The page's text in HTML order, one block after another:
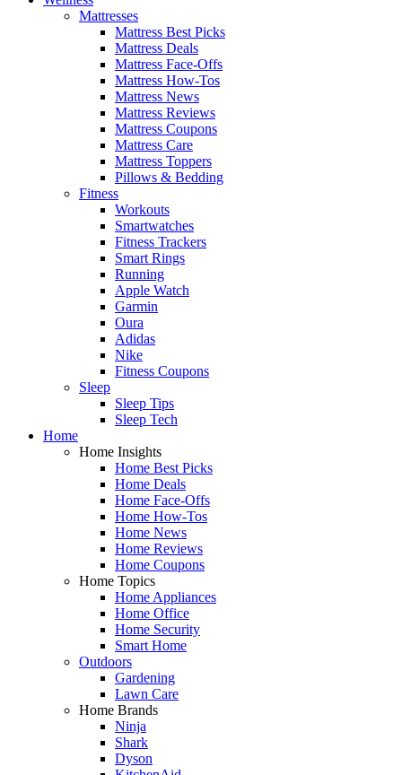
Mattresses
Mattress Best Picks
Mattress Deals
Mattress Face-Offs
Mattress How-Tos
Mattress News
Mattress Reviews
Mattress Coupons
Mattress Care
Mattress Toppers
Pillows & Bedding
Fitness
Workouts
Smartwatches
Fitness Trackers
Smart Rings
Running
Apple Watch
Garmin
Oura
Adidas
Nike
Fitness Coupons
Sleep
Sleep Tips
Sleep Tech
Home
Home Insights
Home Best Picks
Home Deals
Home Face-Offs
Home How-Tos
Home News
Home Reviews
Home Coupons
Home Topics
Home Appliances
Home Office
Home Security
Smart Home
Outdoors
Gardening
Lawn Care
Home Brands
Ninja
Shark
Dyson